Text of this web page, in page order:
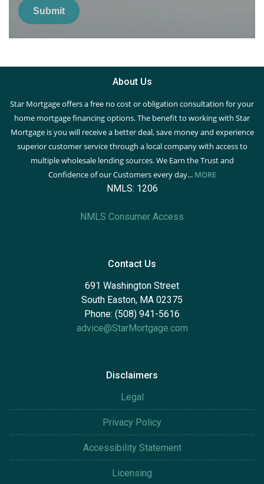
Submit
About Us
Star Mortgage offers a free no cost or obligation consultation for your
home mortgage financing options. The benefit to working with Star
Mortgage is you will receive a better deal, save money and experience
superior customer service through a local company with access to
multiple wholesale lending sources. We Earn the Trust and
Confidence of our Customers every day... MORE
NMLS: 1206
NMLS Consumer Access
Contact Us
691 Washington Street
South Easton, MA 02375
Phone: (508) 941-5616
advice@StarMortgage.com
Disclaimers
Legal
Privacy Policy
Accessibility Statement
Licensing